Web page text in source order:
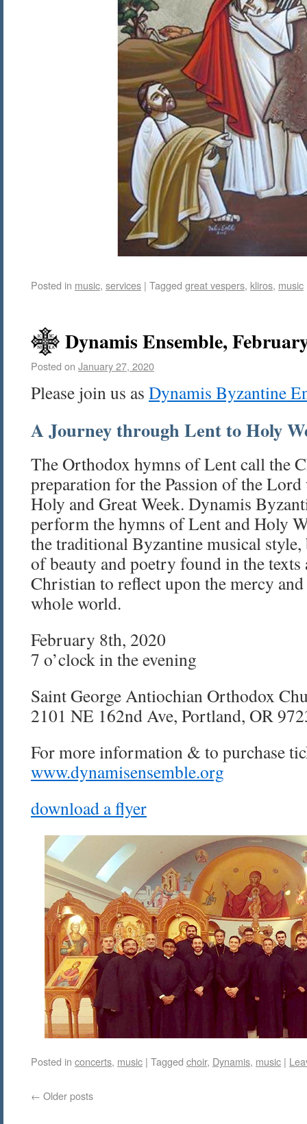
Posted in music, services | Tagged great vespers, kliros, music
Dynamis Ensemble,
Posted on January 27, 2020
Please join us as Dynamis Byzantine
A Journey through Lent to Holy
The Orthodox hymns of Lent call the
preparation for the Passion of the
Holy and Great Week. Dynamis
perform the hymns of Lent and Holy
the traditional Byzantine musical
of beauty and poetry found in the
Christian to reflect upon the mercy and
whole world.
February 8th, 2020
7 o’clock in the evening
Saint George Antiochian Orthodox
2101 NE 162nd Ave, Portland, OR
For more information & to purchase
www.dynamisensemble.org
download a flyer
Posted in concerts, music | Tagged choir, Dynamis, music |
← Older posts